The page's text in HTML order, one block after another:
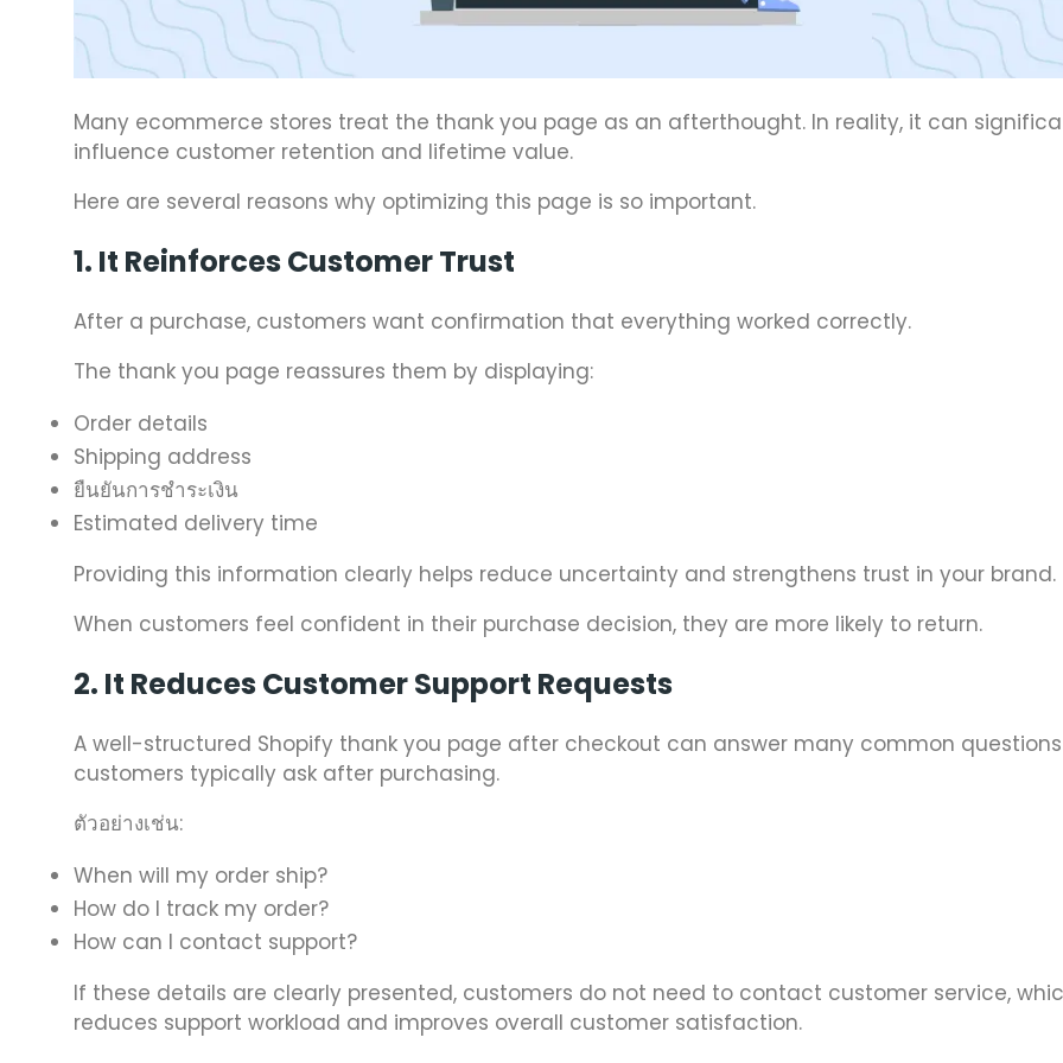
Many ecommerce stores treat the thank you page as an afterthought. In reality, it can
influence customer retention and lifetime value.
Here are several reasons why optimizing this page is so important.
1. It Reinforces Customer Trust
After a purchase, customers want confirmation that everything worked correctly.
The thank you page reassures them by displaying:
Order details
Shipping address
ยืนยันการชำระเงิน
Estimated delivery time
Providing this information clearly helps reduce uncertainty and strengthens trust in your brand.
When customers feel confident in their purchase decision, they are more likely to return.
2. It Reduces Customer Support Requests
A well-structured Shopify thank you page after checkout can answer many common questions
customers typically ask after purchasing.
ตัวอย่างเช่น:
When will my order ship?
How do I track my order?
How can I contact support?
If these details are clearly presented, customers do not need to contact customer service,
reduces support workload and improves overall customer satisfaction.